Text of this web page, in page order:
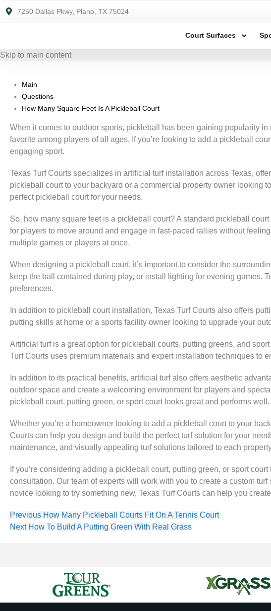
7250 Dallas Pkwy, Plano, TX 75024
Court Surfaces
Skip to main content
Main
Questions
How Many Square Feet Is A Pickleball Court
When it comes to outdoor sports, pickleball has been gaining popularity
favorite among players of all ages. If you’re looking to add a pickleball
engaging sport.
Texas Turf Courts specializes in artificial turf installation across Texas,
pickleball court to your backyard or a commercial property owner looking
perfect pickleball court for your needs.
So, how many square feet is a pickleball court? A standard pickleball
for players to move around and engage in fast-paced rallies without
multiple games or players at once.
When designing a pickleball court, it’s important to consider the
keep the ball contained during play, or install lighting for evening games.
preferences.
In addition to pickleball court installation, Texas Turf Courts also offers
putting skills at home or a sports facility owner looking to upgrade your
Artificial turf is a great option for pickleball courts, putting greens, and
Turf Courts uses premium materials and expert installation techniques to
In addition to its practical benefits, artificial turf also offers aesthetic
outdoor space and create a welcoming environment for players and
pickleball court, putting green, or sport court looks great and performs well.
Whether you’re a homeowner looking to add a pickleball court to your
Courts can help you design and build the perfect turf solution for your
maintenance, and visually appealing turf solutions tailored to each
If you’re considering adding a pickleball court, putting green, or sport
consultation. Our team of experts will work with you to create a custom
novice looking to try something new, Texas Turf Courts can help you
Previous How Many Pickleball Courts Fit On A Tennis Court
Next How To Build A Putting Green With Real Grass